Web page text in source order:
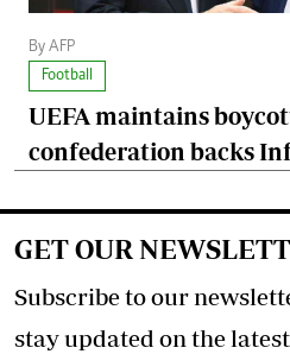
By AFP
Football
UEFA maintains
confederation backs
GET OUR
Subscribe to our
stay updated on the latest